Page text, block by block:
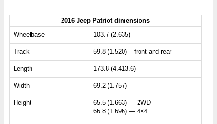
2016 Jeep Patriot dimensions
Wheelbase
103.7 (2.635)
Track 59.8 (1.520) – front and rear
Length 173.8 (4.413.6)
Width 69.2 (1.757)
Height
65.5 (1.663) — 2WD
66.8 (1.696) — 4×4